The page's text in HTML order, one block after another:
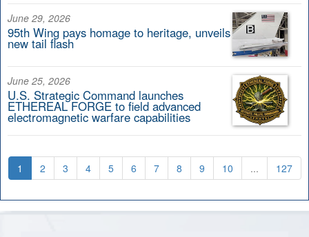
June 29, 2026
95th Wing pays homage to heritage, unveils
new tail flash
June 25, 2026
U.S. Strategic Command launches
ETHEREAL FORGE to field advanced
electromagnetic warfare capabilities
1 2 3 4 5 6 7 8 9 10 ... 127